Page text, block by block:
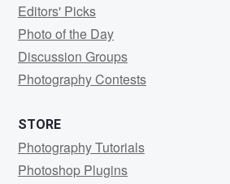
Editors' Picks
Photo of the Day
Discussion Groups
Photography Contests
STORE
Photography Tutorials
Photoshop Plugins